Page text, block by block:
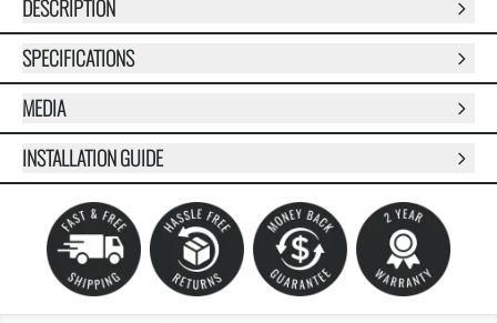
DESCRIPTION
SPECIFICATIONS
MEDIA
INSTALLATION GUIDE